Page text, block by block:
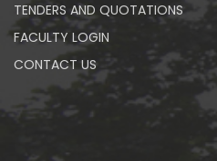
TENDERS AND QUOTATIONS
FACULTY LOGIN
CONTACT US